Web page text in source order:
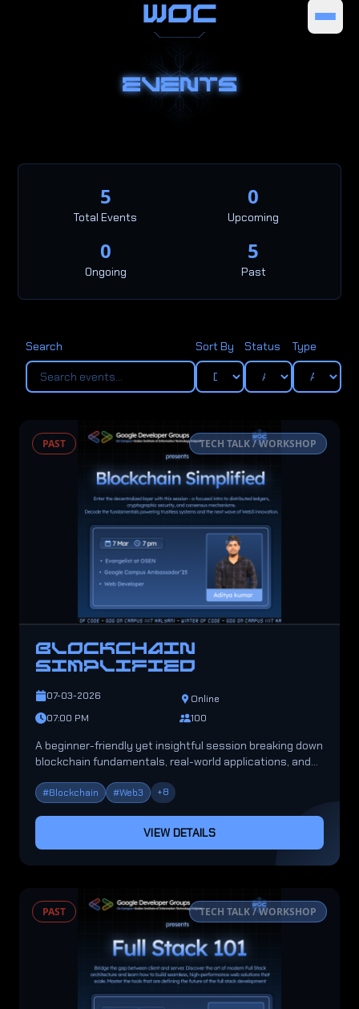
WOC
EVENTS
5
Total Events
0
Upcoming
0
Ongoing
5
Past
Search Sort By Status Type
PAST TECH TALK / WORKSHOP
BLOCKCHAIN
SIMPLIFIED
07-03-2026
Online
07:00 PM
100
A beginner-friendly yet insightful session breaking down
blockchain fundamentals, real-world applications, and
#Blockchain #Web3 +8
VIEW DETAILS
PAST TECH TALK / WORKSHOP